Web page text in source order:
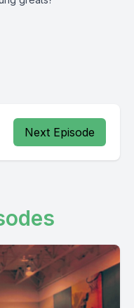
Next Episode